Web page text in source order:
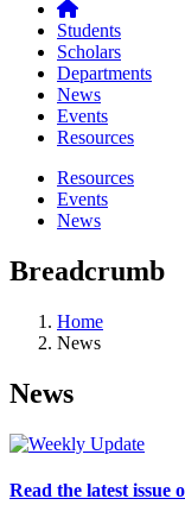
Students
Scholars
Departments
News
Events
Resources
Resources
Events
News
Breadcrumb
Home
News
News
Read the latest issue